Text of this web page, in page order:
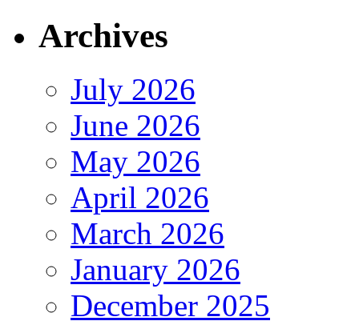
Archives
July 2026
June 2026
May 2026
April 2026
March 2026
January 2026
December 2025